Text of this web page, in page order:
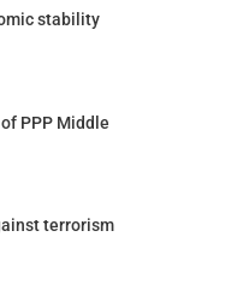
stability
PPP Middle
terrorism